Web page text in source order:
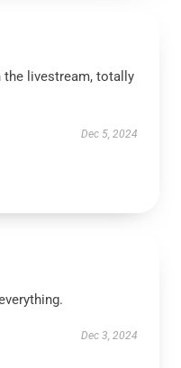
the livestream, totally
Dec 5, 2024
Dec 3, 2024